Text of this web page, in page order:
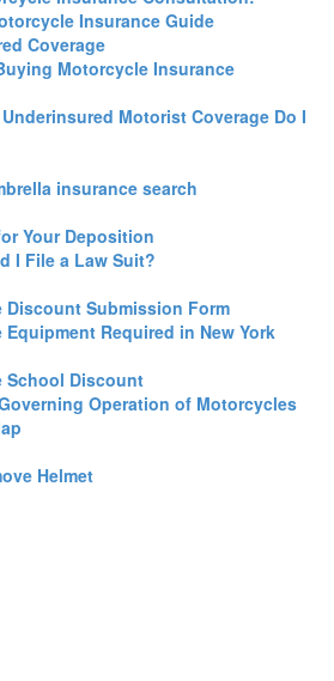
Insurance Guide
Coverage
Motorcycle Insurance
Motorist Coverage Do I
insurance search
Your Deposition
I File a Law Suit?
Discount Submission Form
Required in New York
School Discount
Operation of Motorcycles
Helmet